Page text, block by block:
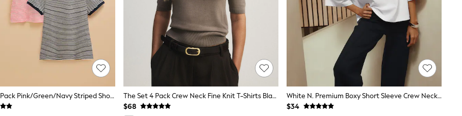
Joules Erin 3 Pack Pink/Green/Navy Striped Short Sleeve Tops
The Set 4 Pack Crew Neck Fine Knit T-Shirts Black/Chocolate Brown/Cinder Brown/Cream
$68
White N. Premium Boxy Short Sleeve Crew Neck T-Shirt
$34